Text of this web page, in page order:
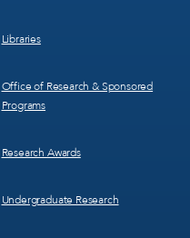
Libraries
Office of Research & Sponsored
Programs
Research Awards
Undergraduate Research